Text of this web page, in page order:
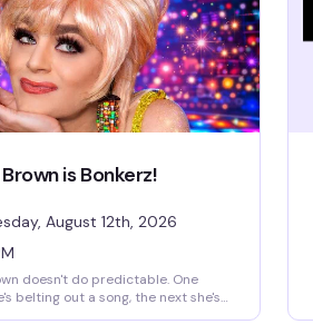
is Bonkerz!
August 12th, 2026
doesn't do predictable. One
belting out a song, the next she's